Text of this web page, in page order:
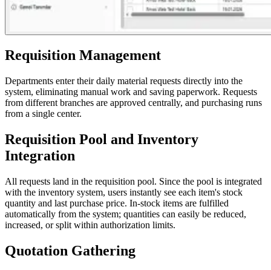
Requisition Management
Departments enter their daily material requests directly into the
system, eliminating manual work and saving paperwork. Requests
from different branches are approved centrally, and purchasing runs
from a single center.
Requisition Pool and Inventory
Integration
All requests land in the requisition pool. Since the pool is integrated
with the inventory system, users instantly see each item's stock
quantity and last purchase price. In-stock items are fulfilled
automatically from the system; quantities can easily be reduced,
increased, or split within authorization limits.
Quotation Gathering